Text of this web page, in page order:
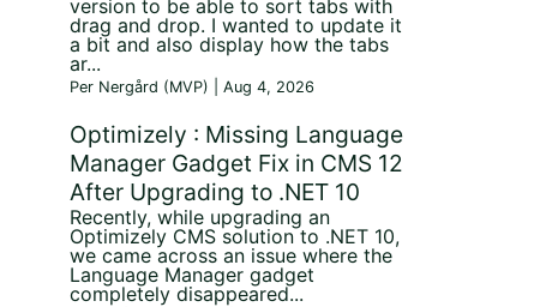
version to be able to sort tabs with
drag and drop. I wanted to update it
a bit and also display how the tabs
ar...
Per Nergård (MVP) | Aug 4, 2026
Optimizely : Missing Language
Manager Gadget Fix in CMS 12
After Upgrading to .NET 10
Recently, while upgrading an
Optimizely CMS solution to .NET 10,
we came across an issue where the
Language Manager gadget
completely disappeared...